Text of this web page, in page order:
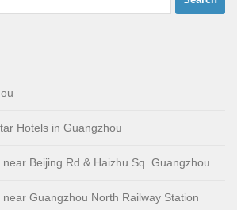
Hotels in Guangzhou
Beijing Rd & Haizhu Sq. Guangzhou
Guangzhou North Railway Station